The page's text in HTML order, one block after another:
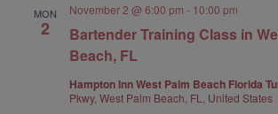
MON
2
Bartender Training Class in
Beach, FL
November 2 @ 6:00 pm - 10:00 pm
Hampton Inn West Palm Beach Florida
Pkwy, West Palm Beach, FL, United States